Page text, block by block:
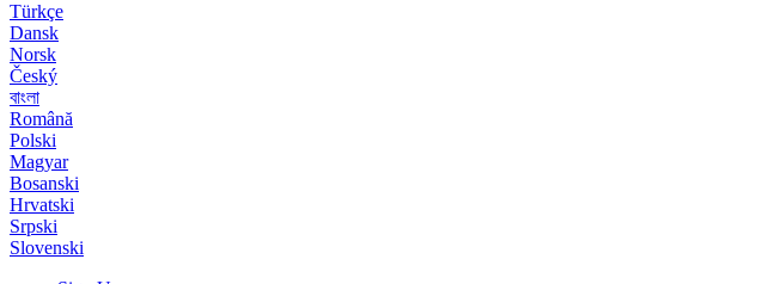
Türkçe
Dansk
Norsk
Český
বাংলা
Română
Polski
Magyar
Bosanski
Hrvatski
Srpski
Slovenski